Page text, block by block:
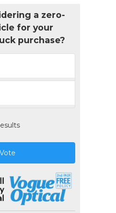
a zero-
for your
purchase?
Vote